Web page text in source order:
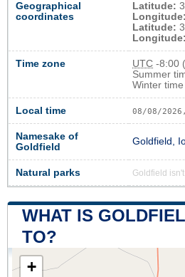
Geographical
coordinates
Latitude:
Longitude:
Latitude:
Longitude:
Time zone UTC -8:00
Summer
Winter
Local time 08/08/
Namesake of
Goldfield
Goldfield,
Natural parks Goldfield
WHAT IS
TO?
+